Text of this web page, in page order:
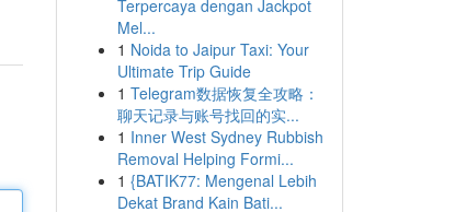
Terpercaya dengan Jackpot
Mel...
1 Noida to Jaipur Taxi: Your
Ultimate Trip Guide
1 Telegram数据恢复全攻略：
聊天记录与账号找回的实...
1 Inner West Sydney Rubbish
Removal Helping Formi...
1 {BATIK77: Mengenal Lebih
Dekat Brand Kain Bati...